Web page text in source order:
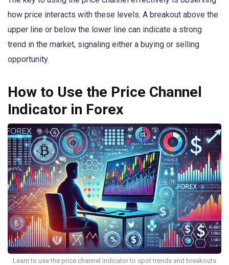
how price interacts with these levels. A breakout above the
upper line or below the lower line can indicate a strong
trend in the market, signaling either a buying or selling
opportunity.
How to Use the Price Channel
Indicator in Forex
Learn to use the price channel indicator to spot trends and breakouts